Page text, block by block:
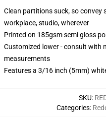
Clean partitions suck, so convey
workplace, studio, wherever
Printed on 185gsm semi gloss
Customized lower - consult with
measurements
Features a 3/16 inch (5mm)
SKU:
Categories: